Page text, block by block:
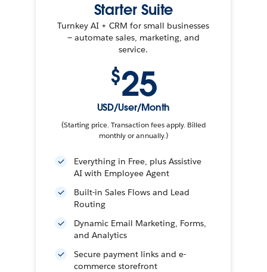
Starter Suite
Turnkey AI + CRM for small businesses
— automate sales, marketing, and
service.
$25
USD/User/Month
(Starting price. Transaction fees apply. Billed
monthly or annually.)
Everything in Free, plus Assistive
AI with Employee Agent
Built-in Sales Flows and Lead
Routing
Dynamic Email Marketing, Forms,
and Analytics
Secure payment links and e-
commerce storefront